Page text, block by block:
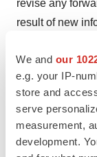
We and our
e.g. your IP-
store and
serve
measurement,
development.
revise any
result of new
Kirin M. Smith
PCG Advisory,
646.823.8656